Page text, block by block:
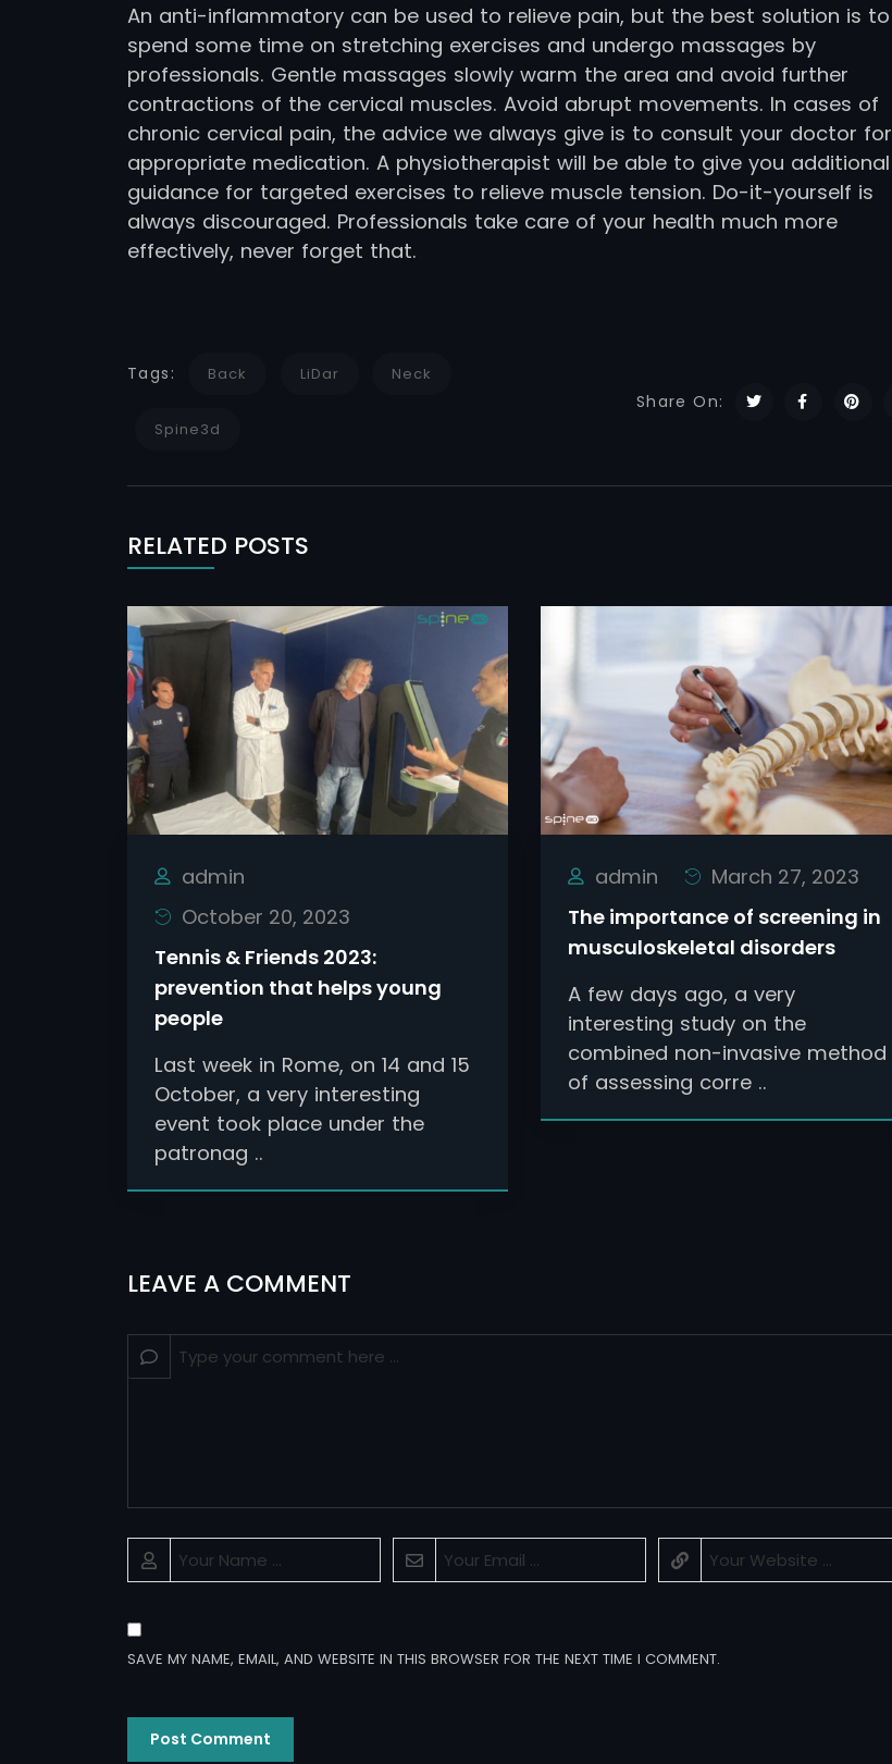
An anti-inflammatory can be used to relieve pain, but the best solution is to
spend some time on stretching exercises and undergo massages by
professionals. Gentle massages slowly warm the area and avoid further
contractions of the cervical muscles. Avoid abrupt movements. In cases of
chronic cervical pain, the advice we always give is to consult your doctor for
appropriate medication. A physiotherapist will be able to give you additional
guidance for targeted exercises to relieve muscle tension. Do-it-yourself is
always discouraged. Professionals take care of your health much more
effectively, never forget that.
Tags: Back LiDar Neck
Spine3d
Share On:
RELATED POSTS
admin
October 20, 2023
Tennis & Friends 2023:
prevention that helps young
people
Last week in Rome, on 14 and 15
October, a very interesting
event took place under the
patronag ..
admin
March 27, 2023
The importance of screening in
musculoskeletal disorders
A few days ago, a very
interesting study on the
combined non-invasive method
of assessing corre ..
LEAVE A COMMENT
SAVE MY NAME, EMAIL, AND WEBSITE IN THIS BROWSER FOR THE NEXT TIME I COMMENT.